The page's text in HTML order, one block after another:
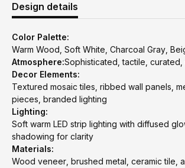
Design details
Color Palette:
Warm Wood, Soft White, Charcoal Gray,
Atmosphere:Sophisticated, tactile,
Decor Elements:
Textured mosaic tiles, ribbed wall panels,
pieces, branded lighting
Lighting:
Soft warm LED strip lighting with diffused
shadowing for clarity
Materials:
Wood veneer, brushed metal, ceramic tile,